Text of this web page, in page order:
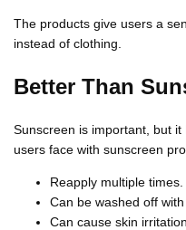
The products give users a
instead of clothing.
Better Than
Sunscreen is important, but
users face with sunscreen
Reapply multiple times.
Can be washed off
Can cause skin